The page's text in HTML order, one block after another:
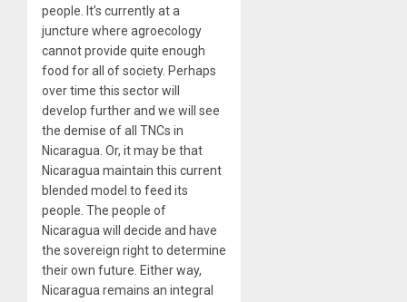
people. It’s currently at a
juncture where agroecology
cannot provide quite enough
food for all of society. Perhaps
over time this sector will
develop further and we will see
the demise of all TNCs in
Nicaragua. Or, it may be that
Nicaragua maintain this current
blended model to feed its
people. The people of
Nicaragua will decide and have
the sovereign right to determine
their own future. Either way,
Nicaragua remains an integral